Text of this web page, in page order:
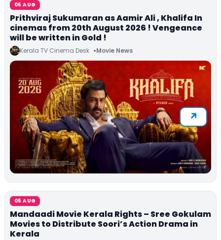
05 AUG
Prithviraj Sukumaran as Aamir Ali , Khalifa In
cinemas from 20th August 2026 ! Vengeance
will be written in Gold !
Kerala TV Cinema Desk Movie News
05 AUG
Mandaadi Movie Kerala Rights – Sree Gokulam
Movies to Distribute Soori’s Action Drama in
Kerala